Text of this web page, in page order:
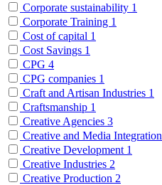
Corporate sustainability 1
Corporate Training 1
Cost of capital 1
Cost Savings 1
CPG 4
CPG companies 1
Craft and Artisan Industries 1
Craftsmanship 1
Creative Agencies 3
Creative and Media Integration
Creative Development 1
Creative Industries 2
Creative Production 2